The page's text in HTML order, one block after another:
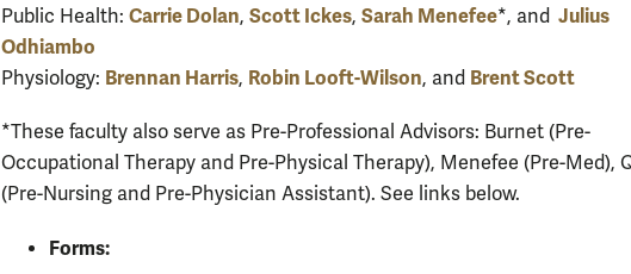
Public Health: Carrie Dolan, Scott Ickes, Sarah Menefee*, and Julius
Odhiambo
Physiology: Brennan Harris, Robin Looft-Wilson, and Brent Scott
*These faculty also serve as Pre-Professional Advisors: Burnet (Pre-
Occupational Therapy and Pre-Physical Therapy), Menefee (Pre-Med),
(Pre-Nursing and Pre-Physician Assistant). See links below.
Forms: